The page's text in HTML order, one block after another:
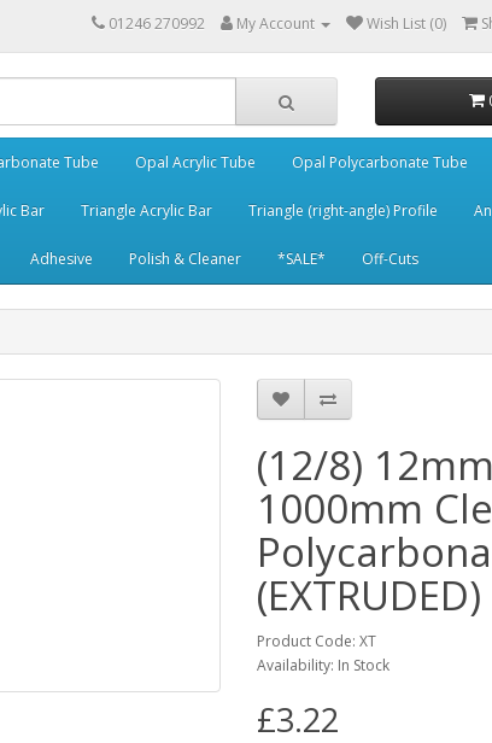
01246 270992 My Account Wish List (0)
Tube Opal Acrylic Tube Opal Polycarbonate Tube
Bar Triangle Acrylic Bar Triangle (right-angle) Profile
Adhesive Polish & Cleaner *SALE* Off-Cuts
(12/8)
1000mm
(EXTRUDED)
Product Code: XT
Availability: In Stock
£3.22